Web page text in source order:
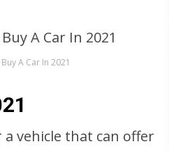
A Car In 2021
vehicle that can offer